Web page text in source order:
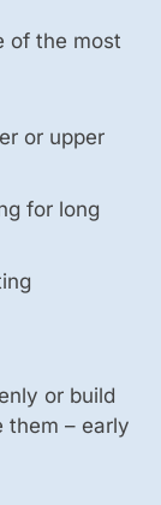
of the most
or upper
for long
or build
them – early